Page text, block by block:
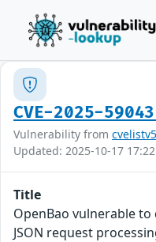
CVE-2025-59043
Vulnerability from cvelistv5
Updated: 2025-10-17 17:22
Title
OpenBao vulnerable
JSON request